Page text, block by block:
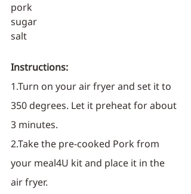
pork
sugar
salt
Instructions:
1.Turn on your air fryer and set it to
350 degrees. Let it preheat for about
3 minutes.
2.Take the pre-cooked Pork from
your meal4U kit and place it in the
air fryer.